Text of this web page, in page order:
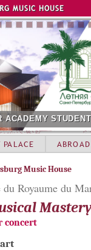
MUSIC HOUSE
ACADEMY
Music House
Royaume du
concert
PALACE